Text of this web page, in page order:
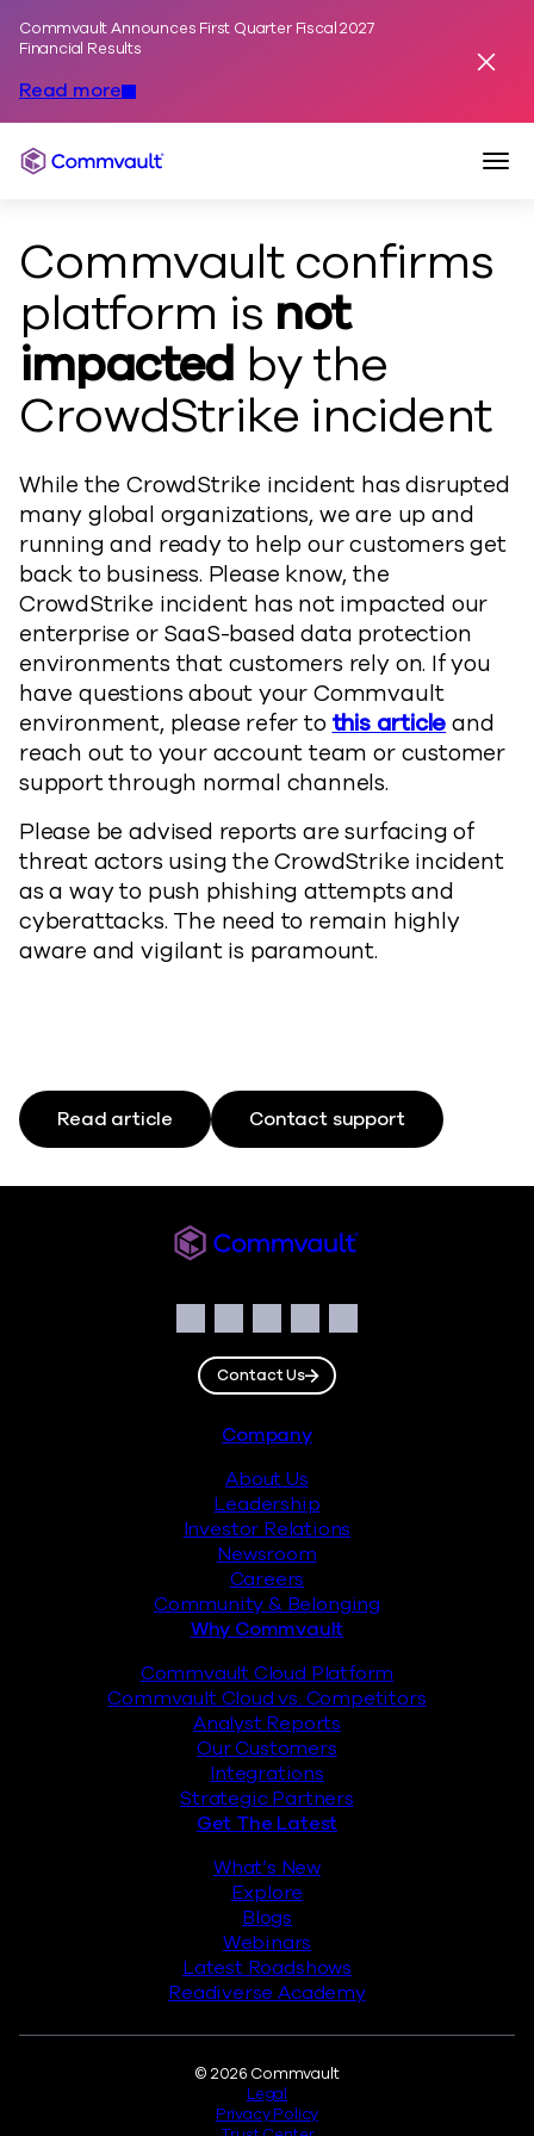
Commvault Announces First Quarter Fiscal 2027
Financial Results
Read more
Commvault
Commvault confirms
platform is not
impacted by the
CrowdStrike incident
While the CrowdStrike incident has disrupted
many global organizations, we are up and
running and ready to help our customers get
back to business. Please know, the
CrowdStrike incident has not impacted our
enterprise or SaaS-based data protection
environments that customers rely on. If you
have questions about your Commvault
environment, please refer to this articleand
reach out to your account team or customer
support through normal channels.
Please be advised reports are surfacing of
threat actors using the CrowdStrike incident
as a way to push phishing attempts and
cyberattacks. The need to remain highly
aware and vigilant is paramount.
Read article Contact support
Facebook
Instagram
LinkedIn
TwitterYouTube
Contact Us
Company
About Us
Leadership
Investor Relations
Newsroom
Careers
Community & Belonging
Why Commvault
Commvault Cloud Platform
Commvault Cloud vs. Competitors
Analyst Reports
Our Customers
Integrations
Strategic Partners
Get The Latest
What’s New
Explore
Blogs
Webinars
Latest Roadshows
Readiverse Academy
© 2026 Commvault
Legal
Privacy Policy